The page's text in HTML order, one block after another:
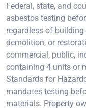
Federal, state, and
asbestos testing
regardless of
demolition, or
commercial, public,
containing 4 units or
Standards for
mandates testing
materials. Property